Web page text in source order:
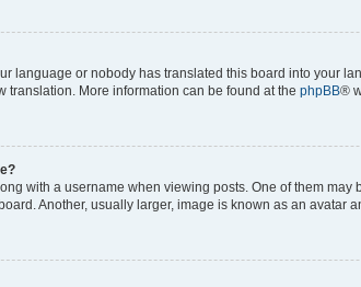
language or nobody has translated this board into your
translation. More information can be found at the phpBB®
with a username when viewing posts. One of them
Another, usually larger, image is known as an avatar